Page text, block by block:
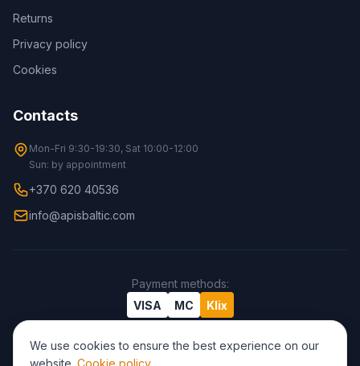
Returns
Privacy policy
Cookies
Contacts
Mon-Fri 9:30-19:30, Sat 10:00-12:00
Sun: by appointment
+370 620 40536
info@apisbaltic.com
Payment methods:
VISA
MC Klix
We use cookies to ensure the best experience on our
website. Cookie policy